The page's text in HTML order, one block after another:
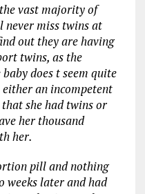
vast majority of
never miss twins at
out they are having
twins, as the
does t seem quite
an incompetent
she had twins or
her thousand
her.
pill and nothing
weeks later and had